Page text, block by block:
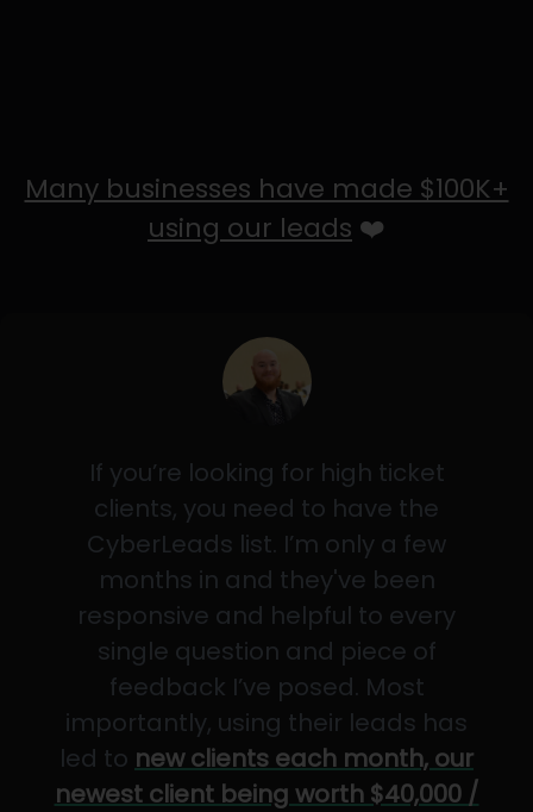
Many businesses have made $100K+
using our leads ❤️
If you’re looking for high ticket
clients, you need to have the
CyberLeads list. I’m only a few
months in and they've been
responsive and helpful to every
single question and piece of
feedback I’ve posed. Most
importantly, using their leads has
led to new clients each month, our
newest client being worth $40,000 /